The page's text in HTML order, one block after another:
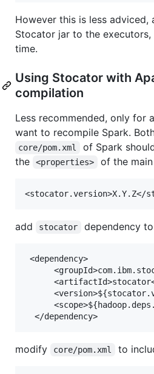
However this is less adviced,
Stocator jar to the executors,
time.
Using Stocator with
compilation
Less recommended, only for
want to recompile Spark.
core/pom.xml
of Spark
the
<properties> of the
add stocator dependency
<dependency>
modify core/pom.xml to